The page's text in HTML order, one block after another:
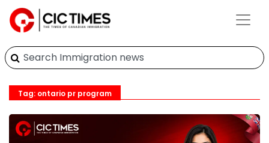
Tag: ontario pr program